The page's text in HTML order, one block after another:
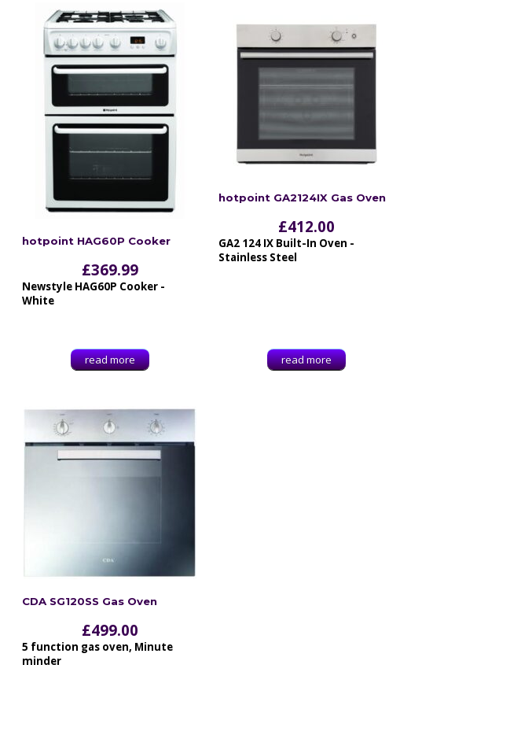
hotpoint HAG60P Cooker
£369.99
Newstyle HAG60P Cooker -
White
read more
hotpoint GA2124IX Gas Oven
£412.00
GA2 124 IX Built-In Oven -
Stainless Steel
read more
CDA SG120SS Gas Oven
£499.00
5 function gas oven, Minute
minder